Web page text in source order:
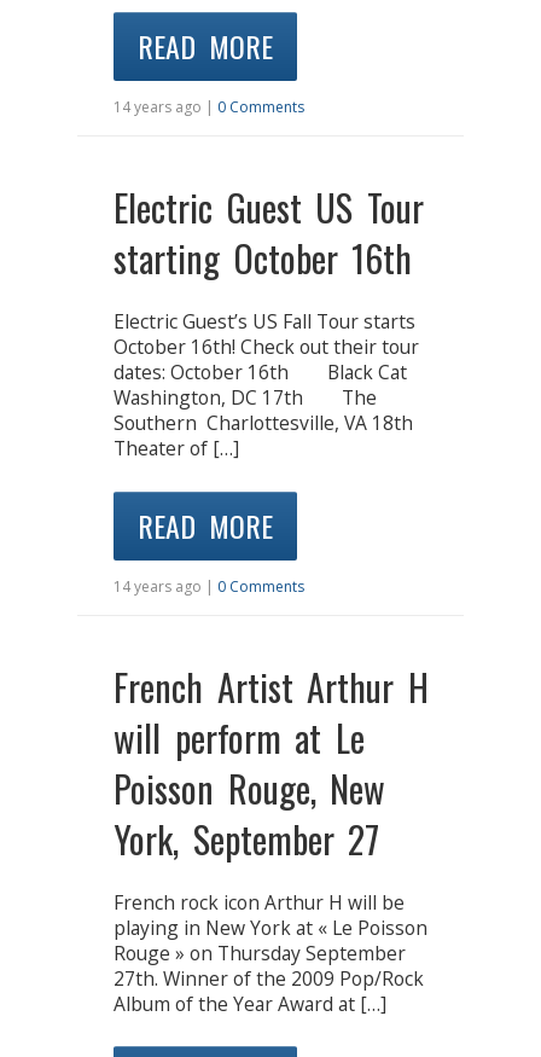
READ MORE
14 years ago | 0 Comments
Electric Guest US Tour
starting October 16th
Electric Guest’s US Fall Tour starts
October 16th! Check out their tour
dates: October 16th Black Cat
Washington, DC 17th The
Southern Charlottesville, VA 18th
Theater of […]
READ MORE
14 years ago | 0 Comments
French Artist Arthur H
will perform at Le
Poisson Rouge, New
York, September 27
French rock icon Arthur H will be
playing in New York at « Le Poisson
Rouge » on Thursday September
27th. Winner of the 2009 Pop/Rock
Album of the Year Award at […]